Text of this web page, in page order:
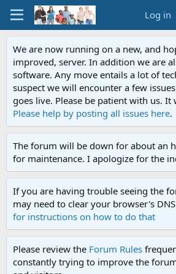
Log in
We are now running on a new, and
improved, server. In addition we are
software. Any move entails a lot of
suspect we will encounter a few
goes live. Please be patient with us.
Please help by posting all issues here.
The forum will be down for about an
for maintenance. I apologize for the
If you are having trouble seeing the
may need to clear your browser's
for instructions on how to do that
Please review the Forum Rules
constantly trying to improve the